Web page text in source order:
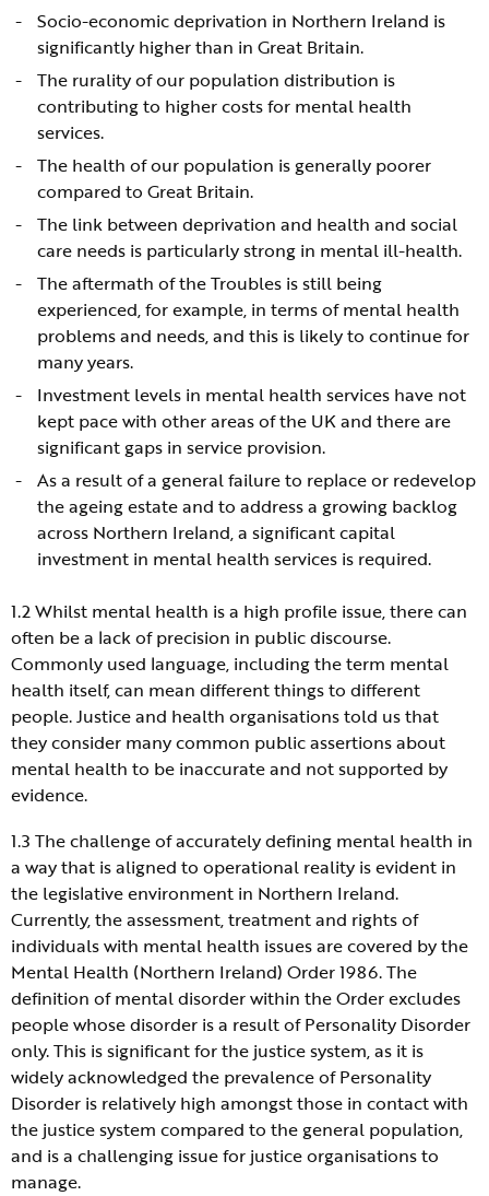
Socio-economic deprivation in Northern Ireland is
significantly higher than in Great Britain.
The rurality of our population distribution is
contributing to higher costs for mental health
services.
The health of our population is generally poorer
compared to Great Britain.
The link between deprivation and health and social
care needs is particularly strong in mental ill-health.
The aftermath of the Troubles is still being
experienced, for example, in terms of mental health
problems and needs, and this is likely to continue for
many years.
Investment levels in mental health services have not
kept pace with other areas of the UK and there are
significant gaps in service provision.
As a result of a general failure to replace or redevelop
the ageing estate and to address a growing backlog
across Northern Ireland, a significant capital
investment in mental health services is required.
1.2 Whilst mental health is a high profile issue, there can
often be a lack of precision in public discourse.
Commonly used language, including the term mental
health itself, can mean different things to different
people. Justice and health organisations told us that
they consider many common public assertions about
mental health to be inaccurate and not supported by
evidence.
1.3 The challenge of accurately defining mental health in
a way that is aligned to operational reality is evident in
the legislative environment in Northern Ireland.
Currently, the assessment, treatment and rights of
individuals with mental health issues are covered by the
Mental Health (Northern Ireland) Order 1986. The
definition of mental disorder within the Order excludes
people whose disorder is a result of Personality Disorder
only. This is significant for the justice system, as it is
widely acknowledged the prevalence of Personality
Disorder is relatively high amongst those in contact with
the justice system compared to the general population,
and is a challenging issue for justice organisations to
manage.